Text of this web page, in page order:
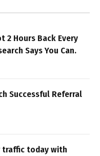
2 Hours Back Every
Says You Can.
Successful Referral
traffic today with